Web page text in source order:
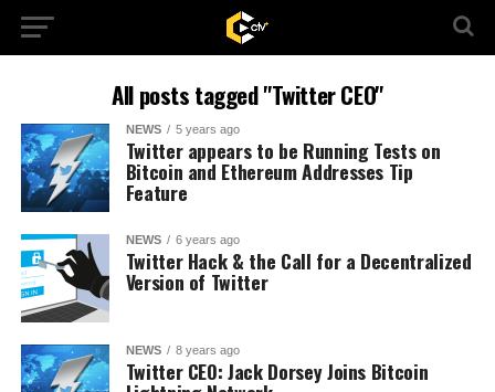
All posts tagged "Twitter CEO"
NEWS 5 years ago
Twitter appears to be Running Tests on
Bitcoin and Ethereum Addresses Tip
Feature
NEWS 6 years ago
Twitter Hack & the Call for a Decentralized
Version of Twitter
NEWS 8 years ago
Twitter CEO: Jack Dorsey Joins Bitcoin